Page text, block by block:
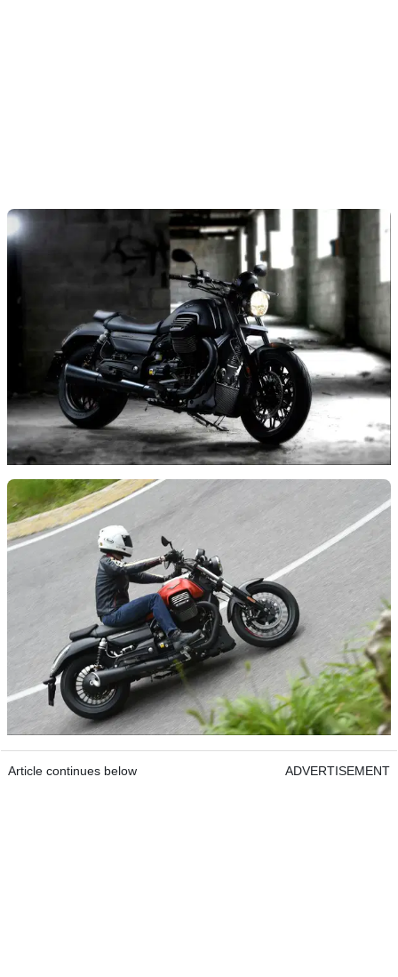
Article continues below ADVERTISEMENT